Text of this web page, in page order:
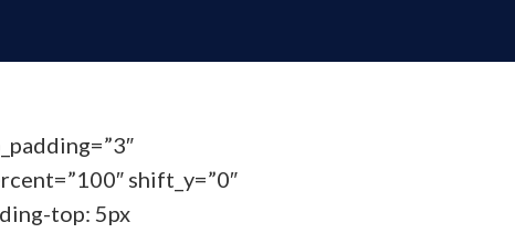
shift_y=”0″
top: 5px